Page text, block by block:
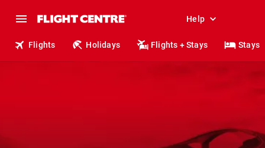
Help
Flights Holidays Flights + Stays Stays